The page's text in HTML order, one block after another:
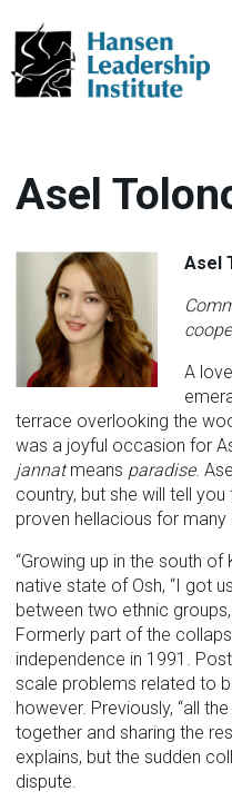
content
Asel
Asel
A
terrace overlooking the
was a joyful occasion for
jannatmeans paradise.
country, but she will tell
proven hellacious for
“Growing up in the south of
native state of Osh, “I got
between two ethnic
Formerly part of the
independence in 1991.
scale problems related to
however. Previously, “all
together and sharing the
explains, but the sudden
dispute.